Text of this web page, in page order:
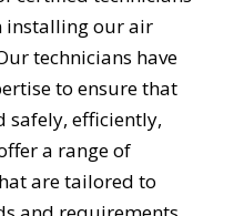
installing our air
technicians have
to ensure that
safely, efficiently,
a range of
are tailored to